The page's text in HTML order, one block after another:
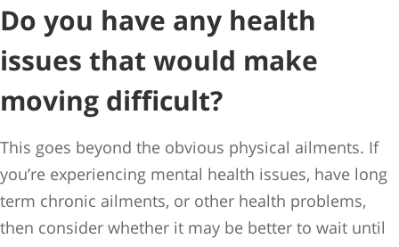
Do you have any health
issues that would make
moving difficult?
This goes beyond the obvious physical ailments. If
you’re experiencing mental health issues, have long
term chronic ailments, or other health problems,
then consider whether it may be better to wait until